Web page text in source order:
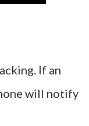
If an
will notify